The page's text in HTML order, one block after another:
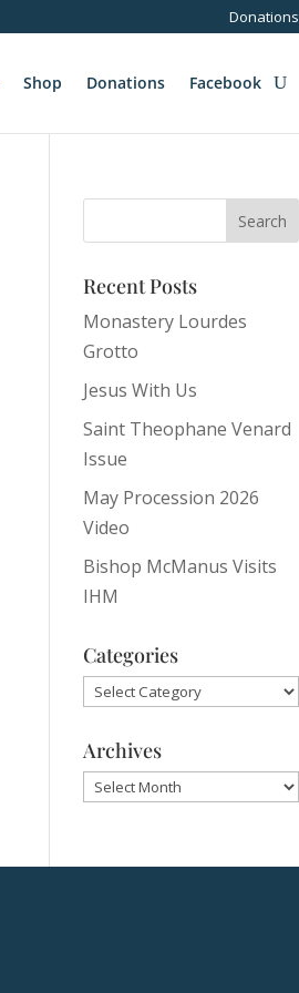
Donations
Shop Donations Facebook
Recent Posts
Monastery Lourdes
Grotto
Jesus With Us
Saint Theophane Venard
Issue
May Procession 2026
Video
Bishop McManus Visits
IHM
Categories
Categories
Archives
Archives